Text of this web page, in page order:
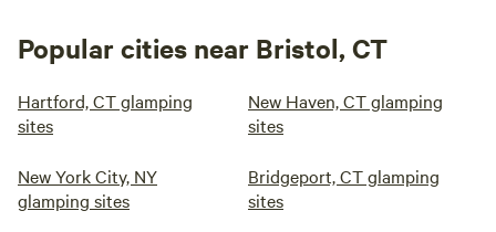
Popular cities near Bristol, CT
Hartford, CT glamping
sites
New Haven, CT glamping
sites
New York City, NY
glamping sites
Bridgeport, CT glamping
sites